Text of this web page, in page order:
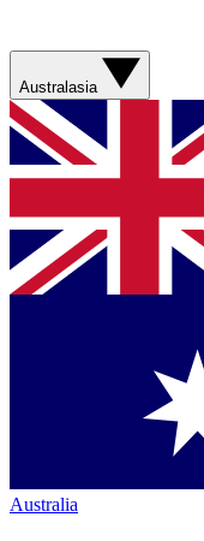
Australasia
Australia